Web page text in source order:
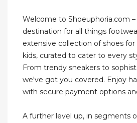
Welcome to Shoeuphoria.com
destination for all things
extensive collection of shoes
kids, curated to cater to every
From trendy sneakers to
we've got you covered. Enjoy
with secure payment options
A further level up, in segments